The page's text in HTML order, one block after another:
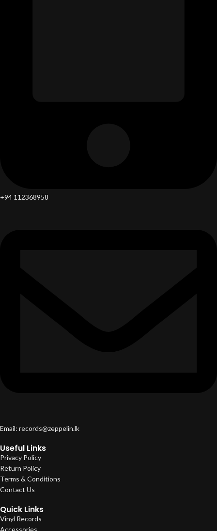
+94 112368958
Email: records@zeppelin.lk
Useful Links
Privacy Policy
Return Policy
Terms & Conditions
Contact Us
Quick Links
Vinyl Records
Accessories